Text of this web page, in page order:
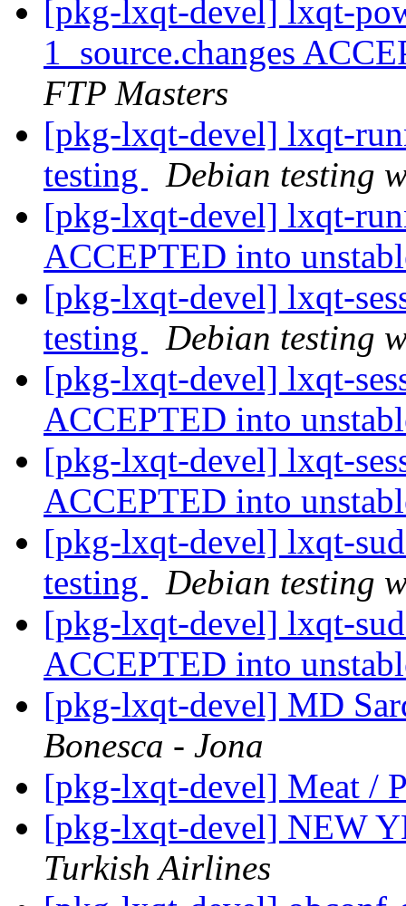
[pkg-lxqt-devel] lxqt-
1_source.changes
FTP Masters
[pkg-lxqt-devel] lxqt-
testing
Debian testing
[pkg-lxqt-devel] lxqt-
ACCEPTED into
[pkg-lxqt-devel] lxqt-
testing
Debian testing
[pkg-lxqt-devel] lxqt-
ACCEPTED into
[pkg-lxqt-devel] lxqt-
ACCEPTED into
[pkg-lxqt-devel] lxqt-
testing
Debian testing
[pkg-lxqt-devel] lxqt-
ACCEPTED into
[pkg-lxqt-devel] MD
Bonesca - Jona
[pkg-lxqt-devel] Meat /
[pkg-lxqt-devel] NEW
Turkish Airlines